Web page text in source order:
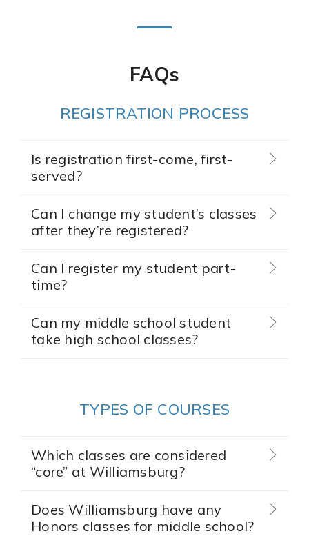
FAQs
REGISTRATION PROCESS
Is registration first-come, first-
served?
Can I change my student’s classes
after they’re registered?
Can I register my student part-
time?
Can my middle school student
take high school classes?
TYPES OF COURSES
Which classes are considered
“core” at Williamsburg?
Does Williamsburg have any
Honors classes for middle school?